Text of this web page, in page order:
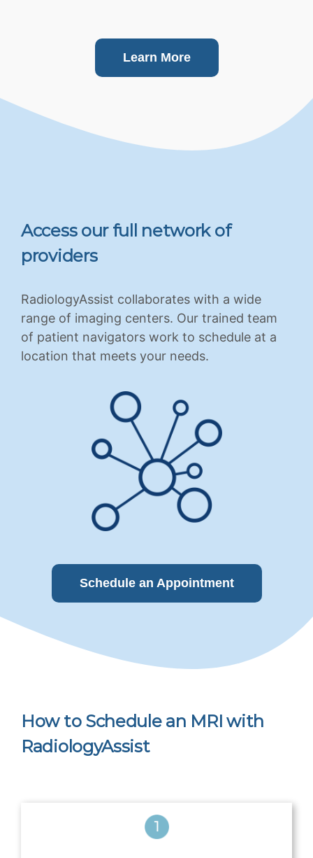
Learn More
Access our full network of
providers
RadiologyAssist collaborates with a wide
range of imaging centers. Our trained team
of patient navigators work to schedule at a
location that meets your needs.
Schedule an Appointment
How to Schedule an MRI with
RadiologyAssist